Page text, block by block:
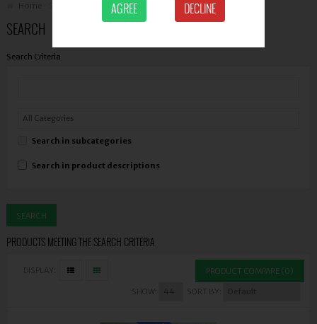
Home
SEARCH
Search Criteria
Search in subcategories
Search in product descriptions
PRODUCTS MEETING THE SEARCH CRITERIA
DISPLAY: PRODUCT COMPARE (0)
SORT BY:
SHOW:
AGREE DECLINE